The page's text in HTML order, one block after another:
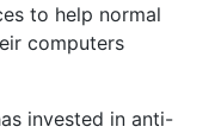
to help normal
computers
invested in anti-